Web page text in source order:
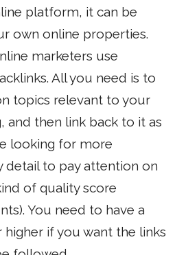
platform, it can be
own online properties.
marketers use
All you need is to
topics relevant to your
and then link back to it as
looking for more
detail to pay attention on
of quality score
You need to have a
if you want the links